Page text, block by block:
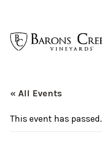
« All Events
This event has passed.